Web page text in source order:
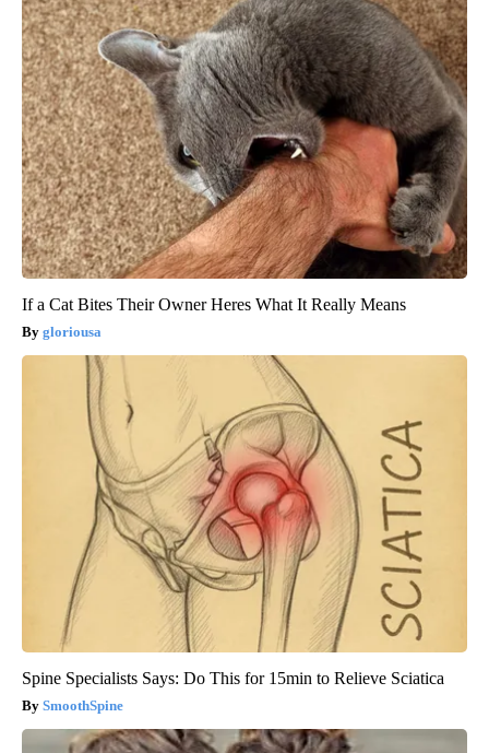
If a Cat Bites Their Owner Heres What It Really Means
gloriousa
Spine Specialists Says: Do This for 15min to Relieve Sciatica
SmoothSpine